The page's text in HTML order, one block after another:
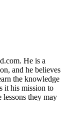
He is a
and he believes
the knowledge
it his mission to
they may